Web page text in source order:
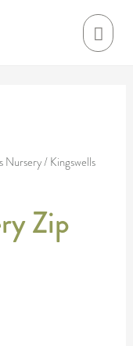
Nursery/ Kingswells
Zip